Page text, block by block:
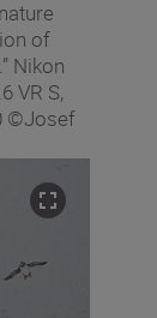
of
Nikon
VR S,
©Josef